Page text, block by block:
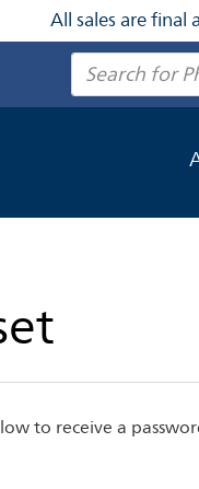
All sales are final
Search
to receive a